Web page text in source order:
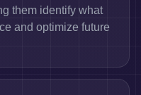
them identify what
and optimize future